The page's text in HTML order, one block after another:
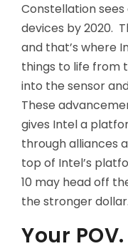
Constellation
devices by 2020.
and that’s where
things to life from
into the sensor
These
gives Intel a
through alliances
top of Intel’s
10 may head off
the stronger dollar.
Your POV.